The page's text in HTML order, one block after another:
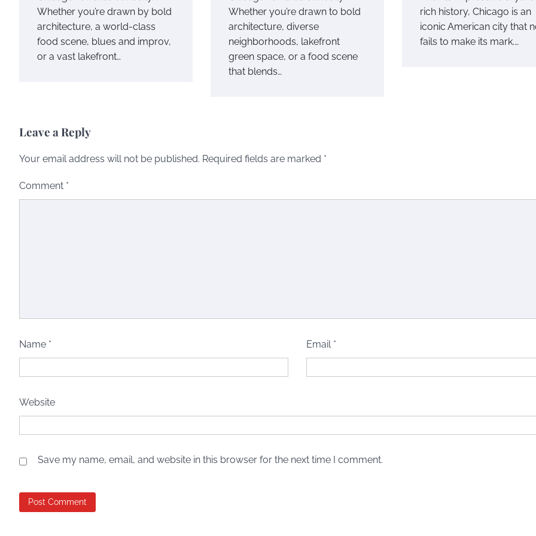
Whether you’re drawn by bold
architecture, a world-class
food scene, blues and improv,
or a vast lakefront…
Whether you’re drawn to bold
architecture, diverse
neighborhoods, lakefront
green space, or a food scene
that blends…
rich history, Chicago is an
iconic American city that
fails to make its mark.…
Leave a Reply
Your email address will not be published. Required fields are marked *
Comment *
Name * Email *
Website
Save my name, email, and website in this browser for the next time I comment.